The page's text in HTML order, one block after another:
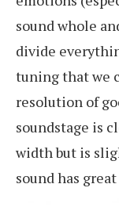
sound whole
divide
tuning that we
resolution of
soundstage is
width but is
sound has